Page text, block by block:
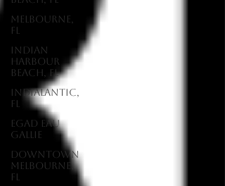
Melbourne,
FL
Indian
Harbour
Beach, FL
Indialantic,
FL
EGAD Eau
Gallie
Downtown
Melbourne,
FL